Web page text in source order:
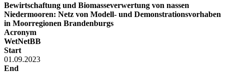
Bewirtschaftung und Biomasseverwertung von nassen
Niedermooren: Netz von Modell- und Demonstrationsvorhaben
in Moorregionen Brandenburgs
Acronym
WetNetBB
Start
01.09.2023
End